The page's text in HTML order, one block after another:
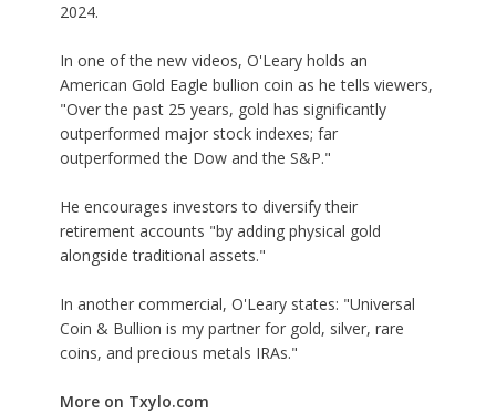
2024.
In one of the new videos, O'Leary holds an
American Gold Eagle bullion coin as he tells viewers,
"Over the past 25 years, gold has significantly
outperformed major stock indexes; far
outperformed the Dow and the S&P."
He encourages investors to diversify their
retirement accounts "by adding physical gold
alongside traditional assets."
In another commercial, O'Leary states: "Universal
Coin & Bullion is my partner for gold, silver, rare
coins, and precious metals IRAs."
More on Txylo.com